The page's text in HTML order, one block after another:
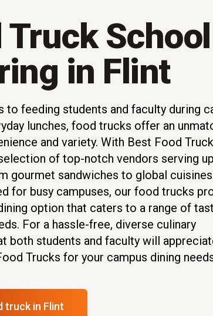
Truck School
in Flint
to feeding students and faculty during
lunches, food trucks offer an
and variety. With Best Food
of top-notch vendors serving up
gourmet sandwiches to global
for busy campuses, our food trucks
option that caters to a range of
For a hassle-free, diverse culinary
both students and faculty will
Trucks for your campus dining
truck in Flint